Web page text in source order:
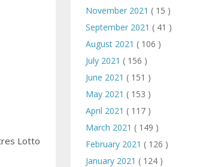
Lotto
November 2021 ( 15 )
September 2021 ( 41 )
August 2021 ( 106 )
July 2021 ( 156 )
June 2021 ( 151 )
May 2021 ( 153 )
April 2021 ( 117 )
March 2021 ( 149 )
February 2021 ( 126 )
January 2021 ( 124 )